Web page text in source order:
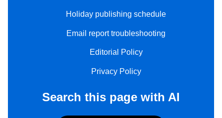
Holiday publishing schedule
Email report troubleshooting
Editorial Policy
Privacy Policy
Search this page with AI